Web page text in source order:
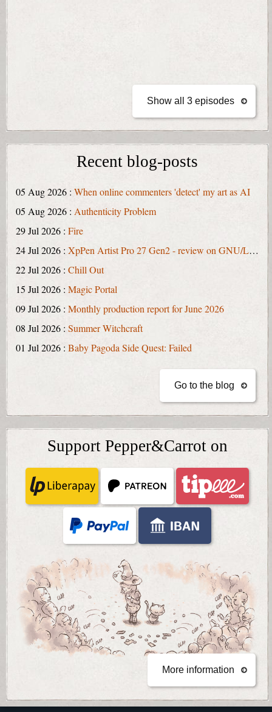
Show all 3 episodes
Recent blog-posts
05 Aug 2026 : When online commenters 'detect' my art as AI
05 Aug 2026 : Authenticity Problem
29 Jul 2026 : Fire
24 Jul 2026 : XpPen Artist Pro 27 Gen2 - review on GNU/Linux
22 Jul 2026 : Chill Out
15 Jul 2026 : Magic Portal
09 Jul 2026 : Monthly production report for June 2026
08 Jul 2026 : Summer Witchcraft
01 Jul 2026 : Baby Pagoda Side Quest: Failed
Go to the blog
Support Pepper&Carrot on
More information